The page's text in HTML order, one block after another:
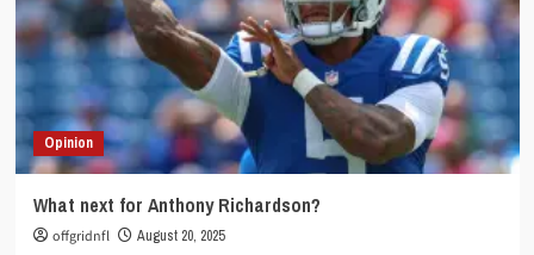
Sit
‘em
–
1
Opinion
What next for Anthony Richardson?
offgridnfl August 20, 2025